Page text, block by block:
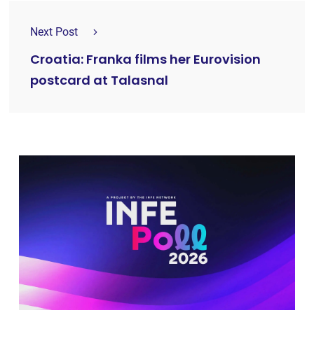
Next Post
Croatia: Franka films her Eurovision
postcard at Talasnal